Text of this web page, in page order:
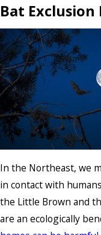
Bat Exclusion
In the Northeast, we
in contact with
the Little Brown and
are an ecologically